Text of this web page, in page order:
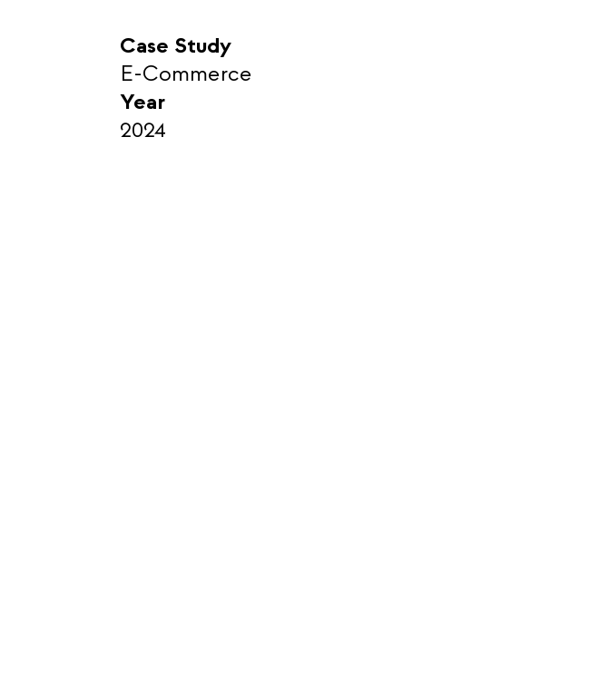
Case Study
E-Commerce
Year
2024